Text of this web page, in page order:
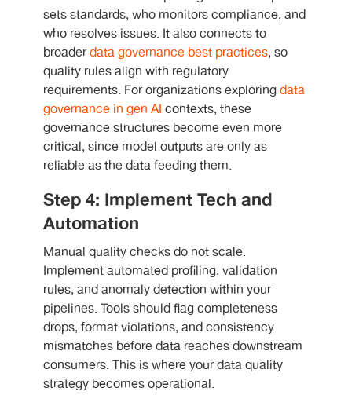
sets standards, who monitors compliance, and
who resolves issues. It also connects to
broaderdata governance best practices, so
quality rules align with regulatory
requirements. For organizations exploringdata
governance in gen AI contexts, these
governance structures become even more
critical, since model outputs are only as
reliable as the data feeding them.
Step 4: Implement Tech and
Automation
Manual quality checks do not scale.
Implement automated profiling, validation
rules, and anomaly detection within your
pipelines. Tools should flag completeness
drops, format violations, and consistency
mismatches before data reaches downstream
consumers. This is where your data quality
strategy becomes operational.